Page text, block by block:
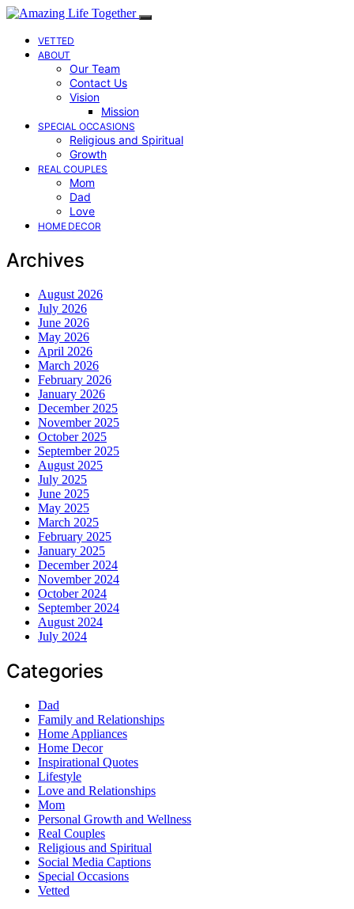
VETTED
ABOUT
Our Team
Contact Us
Vision
Mission
SPECIAL OCCASIONS
Religious and Spiritual
Growth
REAL COUPLES
Mom
Dad
Love
HOME DECOR
Archives
August 2026
July 2026
June 2026
May 2026
April 2026
March 2026
February 2026
January 2026
December 2025
November 2025
October 2025
September 2025
August 2025
July 2025
June 2025
May 2025
March 2025
February 2025
January 2025
December 2024
November 2024
October 2024
September 2024
August 2024
July 2024
Categories
Dad
Family and Relationships
Home Appliances
Home Decor
Inspirational Quotes
Lifestyle
Love and Relationships
Mom
Personal Growth and Wellness
Real Couples
Religious and Spiritual
Social Media Captions
Special Occasions
Vetted